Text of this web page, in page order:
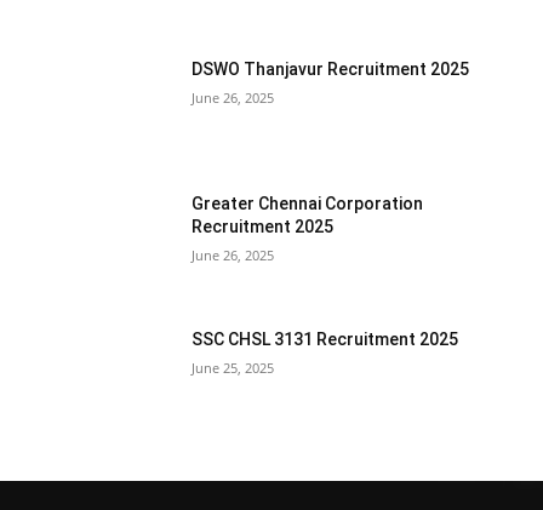
DSWO Thanjavur Recruitment 2025
June 26, 2025
Greater Chennai Corporation
Recruitment 2025
June 26, 2025
SSC CHSL 3131 Recruitment 2025
June 25, 2025